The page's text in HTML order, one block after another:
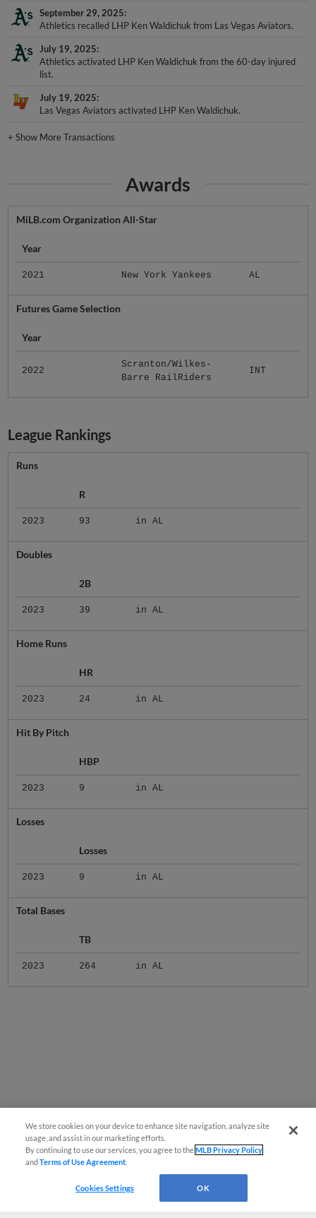
September 29, 2025
Athletics recalled LHP Ken Waldichuk from Las Vegas Aviators.
July 19, 2025
Athletics activated LHP Ken Waldichuk from the 60-day injured
list.
July 19, 2025
Las Vegas Aviators activated LHP Ken Waldichuk.
+Show More Transactions
Awards
MiLB.com Organization All-Star
Year
2021 New York Yankees AL
Futures Game Selection
Year
2022
Scranton/Wilkes-
Barre RailRiders
INT
League Rankings
Runs
R
2023 93 in AL
Doubles
2B
2023 39 in AL
Home Runs
HR
2023 24 in AL
Hit By Pitch
HBP
2023 9 in AL
Losses
Losses
2023 9 in AL
Total Bases
TB
2023 264 in AL
We store cookies on your device to enhance site navigation, analyze site
usage, and assist in our marketing efforts.
By continuing to use our services, you agree to theMLB Privacy Policy
andTerms of Use Agreement
Cookies Settings OK